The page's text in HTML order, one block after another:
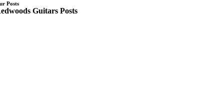
Posts
Guitars Posts